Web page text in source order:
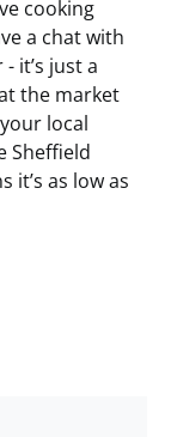
cooking
a chat with
it’s just a
the market
local
Sheffield
it’s as low as